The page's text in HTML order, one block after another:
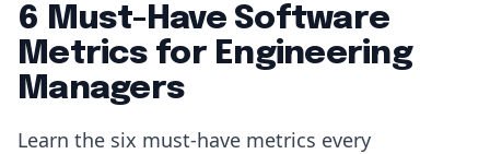
6 Must-Have Software
Metrics for Engineering
Managers
Learn the six must-have metrics every